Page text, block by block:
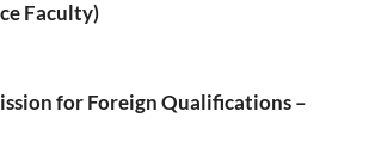
Faculty)
for Foreign Qualifications –